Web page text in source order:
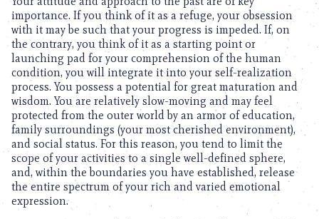
importance. If you think of it as a refuge, your obsession
with it may be such that your progress is impeded. If, on
the contrary, you think of it as a starting point or
launching pad for your comprehension of the human
condition, you will integrate it into your self-realization
process. You possess a potential for great maturation and
wisdom. You are relatively slow-moving and may feel
protected from the outer world by an armor of education,
family surroundings (your most cherished environment),
and social status. For this reason, you tend to limit the
scope of your activities to a single well-defined sphere,
and, within the boundaries you have established, release
the entire spectrum of your rich and varied emotional
expression.